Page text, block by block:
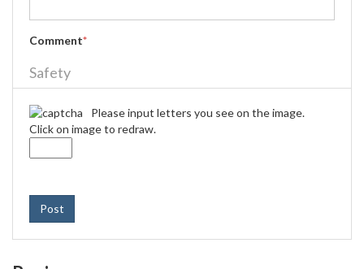
Comment*
Safety
Please input letters you see on the image.
Click on image to redraw.
Post